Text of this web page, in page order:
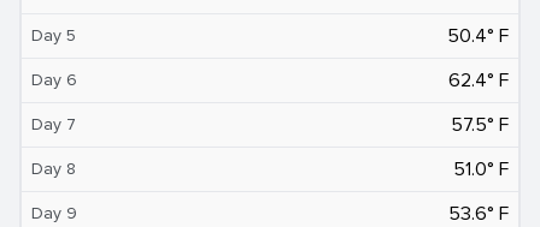
Day 5 50.4° F
Day 6 62.4° F
Day 7 57.5° F
Day 8 51.0° F
Day 9 53.6° F